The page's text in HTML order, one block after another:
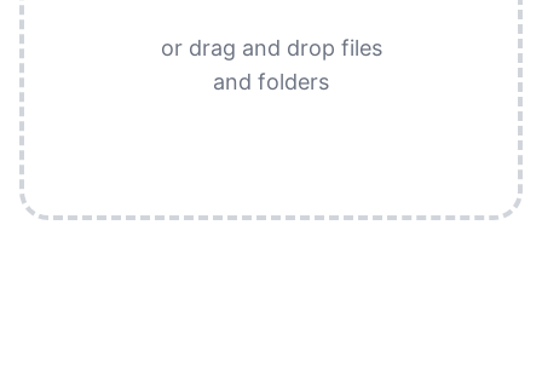
or drag and drop files
and folders